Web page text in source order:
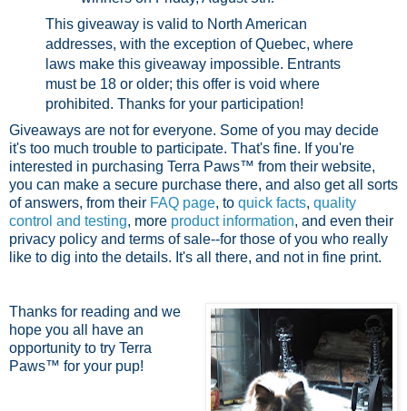
This giveaway is valid to North American
addresses, with the exception of Quebec, where
laws make this giveaway impossible. Entrants
must be 18 or older; this offer is void where
prohibited. Thanks for your participation!
Giveaways are not for everyone. Some of you may decide
it's too much trouble to participate. That's fine. If you're
interested in purchasing Terra Paws™ from their website,
you can make a secure purchase there, and also get all sorts
of answers, from their FAQ page, to quick facts, quality
control and testing, more product information, and even their
privacy policy and terms of sale--for those of you who really
like to dig into the details. It's all there, and not in fine print.
Thanks for reading and we
hope you all have an
opportunity to try Terra
Paws™ for your pup!